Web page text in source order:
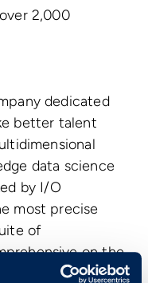
2,000
dedicated
better talent
data science
by I/O
most precise
of
on the
,